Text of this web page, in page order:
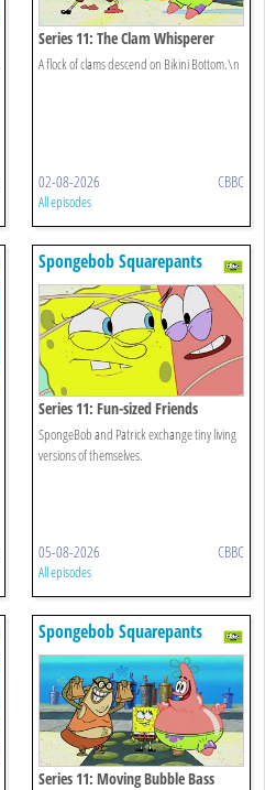
Series 11: The Clam Whisperer
A flock of clams descend on Bikini Bottom.\n
02-08-2026 CBBC
All episodes
Spongebob Squarepants
Series 11: Fun-sized Friends
SpongeBob and Patrick exchange tiny living
versions of themselves.
05-08-2026 CBBC
All episodes
Spongebob Squarepants
Series 11: Moving Bubble Bass